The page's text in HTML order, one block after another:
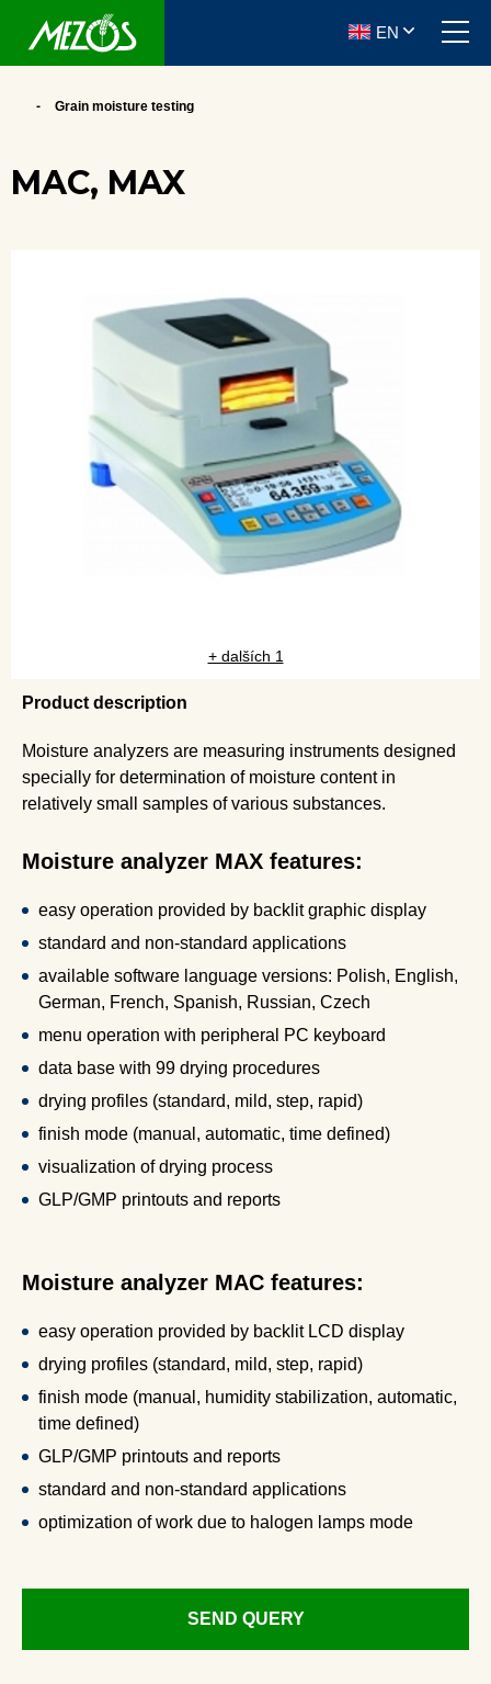
EN
Grain moisture testing
MAC, MAX
+ dalších 1
Product description
Moisture analyzers are measuring instruments designed
specially for determination of moisture content in
relatively small samples of various substances.
Moisture analyzer MAX features:
easy operation provided by backlit graphic display
standard and non-standard applications
available software language versions: Polish, English,
German, French, Spanish, Russian, Czech
menu operation with peripheral PC keyboard
data base with 99 drying procedures
drying profiles (standard, mild, step, rapid)
finish mode (manual, automatic, time defined)
visualization of drying process
GLP/GMP printouts and reports
Moisture analyzer MAC features:
easy operation provided by backlit LCD display
drying profiles (standard, mild, step, rapid)
finish mode (manual, humidity stabilization, automatic,
time defined)
GLP/GMP printouts and reports
standard and non-standard applications
optimization of work due to halogen lamps mode
SEND QUERY